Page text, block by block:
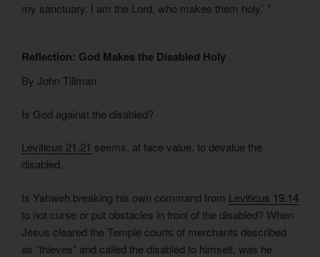
my sanctuary. I am the Lord, who makes them holy.’ ”
Reflection: God Makes the Disabled Holy
By John Tillman
Is God against the disabled?
Leviticus 21.21 seems, at face value, to devalue the
disabled.
Is Yahweh breaking his own command from Leviticus 19.14
to not curse or put obstacles in front of the disabled? When
Jesus cleared the Temple courts of merchants described
as “thieves” and called the disabled to himself, was he